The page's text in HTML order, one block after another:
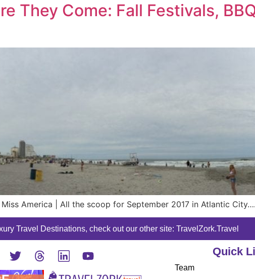
They Come: Fall Festivals,
America | All the scoop for September 2017 in Atlantic
Travel Destinations, check out our other site: TravelZork.Travel
Quick
Team